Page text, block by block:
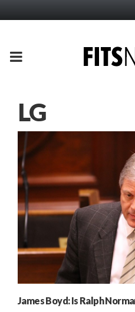
PRIMARY
LG
James Boyd: Is Ralph